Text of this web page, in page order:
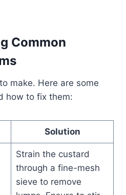
Common
make. Here are some
how to fix them:
Solution
Strain the custard
through a fine-mesh
sieve to remove